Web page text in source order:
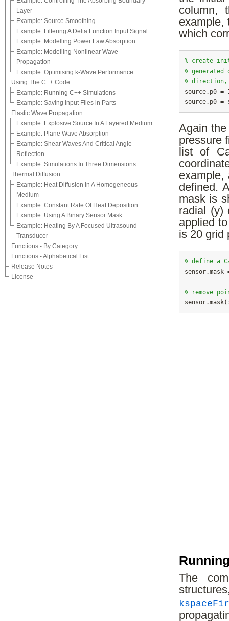
Layer
Example: Source Smoothing
Example: Filtering A Delta Function Input Signal
Example: Modelling Power Law Absorption
Example: Modelling Nonlinear Wave
Propagation
Example: Optimising k-Wave Performance
Using The C++ Code
Example: Running C++ Simulations
Example: Saving Input Files in Parts
Elastic Wave Propagation
Example: Explosive Source In A Layered Medium
Example: Plane Wave Absorption
Example: Shear Waves And Critical Angle
Reflection
Example: Simulations In Three Dimensions
Thermal Diffusion
Example: Heat Diffusion In A Homogeneous
Medium
Example: Constant Rate Of Heat Deposition
Example: Using A Binary Sensor Mask
Example: Heating By A Focused Ultrasound
Transducer
Functions - By Category
Functions - Alphabetical List
Release Notes
License
column,
example,
which
% create
%
%
source.p0
Again
pressure
list of
defined.
mask is
radial (y)
applied
is 20 grid
% define a
% remove
The